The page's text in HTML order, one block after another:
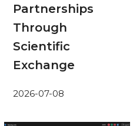
Partnerships
Through
Scientific
Exchange
2026-07-08